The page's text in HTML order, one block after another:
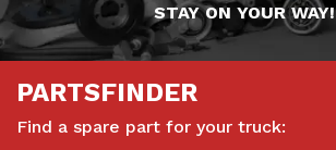
STAY ON YOUR WAY!
PARTSFINDER
Find a spare part for your truck: